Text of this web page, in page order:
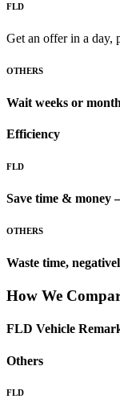
FLD
Get an offer in a day,
OTHERS
Wait weeks or
Efficiency
FLD
Save time & money
OTHERS
Waste time,
How We
FLD Vehicle
Others
FLD